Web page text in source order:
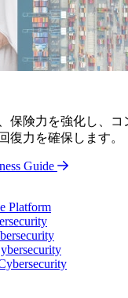
保険力を強化し、コ
復力を確保します。
Guide
Platform